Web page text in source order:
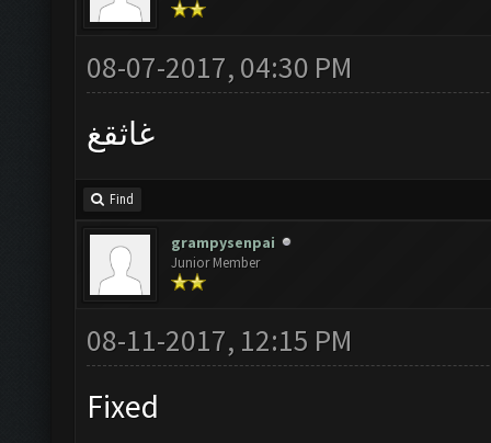
08-07-2017, 04:30 PM
غاثقغ
Find
grampysenpai
Junior Member
08-11-2017, 12:15 PM
Fixed